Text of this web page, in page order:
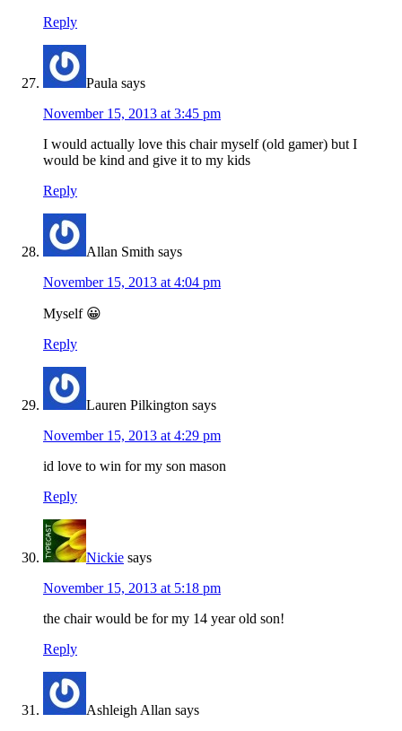
Reply
Paula says
November 15, 2013 at 3:45 pm
I would actually love this chair myself (old gamer) but I
would be kind and give it to my kids
Reply
Allan Smith says
November 15, 2013 at 4:04 pm
Myself 😀
Reply
Lauren Pilkington says
November 15, 2013 at 4:29 pm
id love to win for my son mason
Reply
Nickie says
November 15, 2013 at 5:18 pm
the chair would be for my 14 year old son!
Reply
Ashleigh Allan says